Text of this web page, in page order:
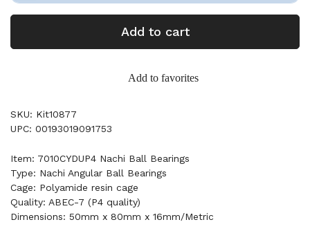
Add to cart
Add to favorites
SKU: Kit10877
UPC: 00193019091753
Item: 7010CYDUP4 Nachi Ball Bearings
Type: Nachi Angular Ball Bearings
Cage: Polyamide resin cage
Quality: ABEC-7 (P4 quality)
Dimensions: 50mm x 80mm x 16mm/Metric